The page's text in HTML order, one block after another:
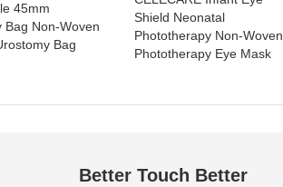
45mm
Bag Non-Woven
Bag
Shield Neonatal
Phototherapy Non-Woven
Phototherapy Eye Mask
Better Touch Better